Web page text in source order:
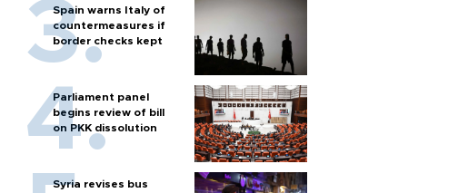
Spain warns Italy of
countermeasures if
border checks kept
Parliament panel
begins review of bill
on PKK dissolution
Syria revises bus